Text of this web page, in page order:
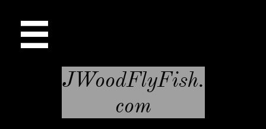

JWoodFlyFish.
com